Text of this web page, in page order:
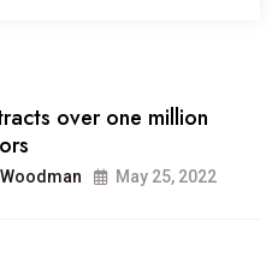
over one million
May 25, 2022